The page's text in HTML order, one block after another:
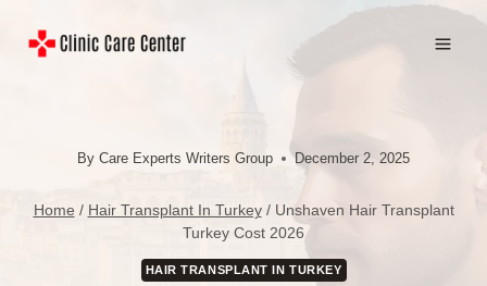
By Care Experts Writers Group December 2, 2025
Home / Hair Transplant In Turkey / Unshaven Hair Transplant
Turkey Cost 2026
HAIR TRANSPLANT IN TURKEY